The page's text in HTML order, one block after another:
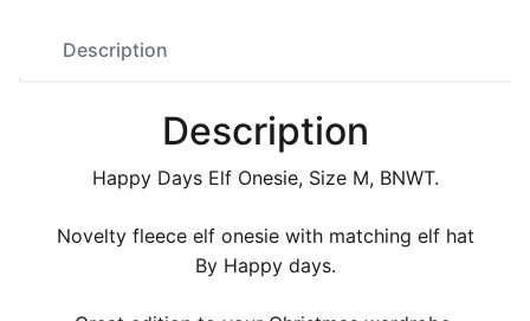
Description
Description
Happy Days Elf Onesie, Size M, BNWT.
Novelty fleece elf onesie with matching elf hat
By Happy days.